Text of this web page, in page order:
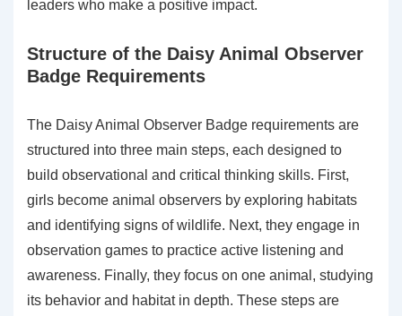
leaders who make a positive impact.
Structure of the Daisy Animal Observer
Badge Requirements
The Daisy Animal Observer Badge requirements are
structured into three main steps, each designed to
build observational and critical thinking skills. First,
girls become animal observers by exploring habitats
and identifying signs of wildlife. Next, they engage in
observation games to practice active listening and
awareness. Finally, they focus on one animal, studying
its behavior and habitat in depth. These steps are